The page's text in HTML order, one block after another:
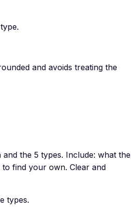
and avoids treating the
the 5 types. Include: what the
find your own. Clear and
types.